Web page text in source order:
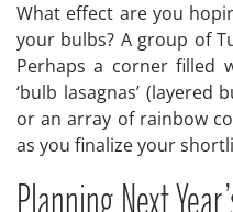
What effect are you
your bulbs? A group of
Perhaps a corner filled
‘bulb lasagnas’ (layered
or an array of rainbow
as you finalize your